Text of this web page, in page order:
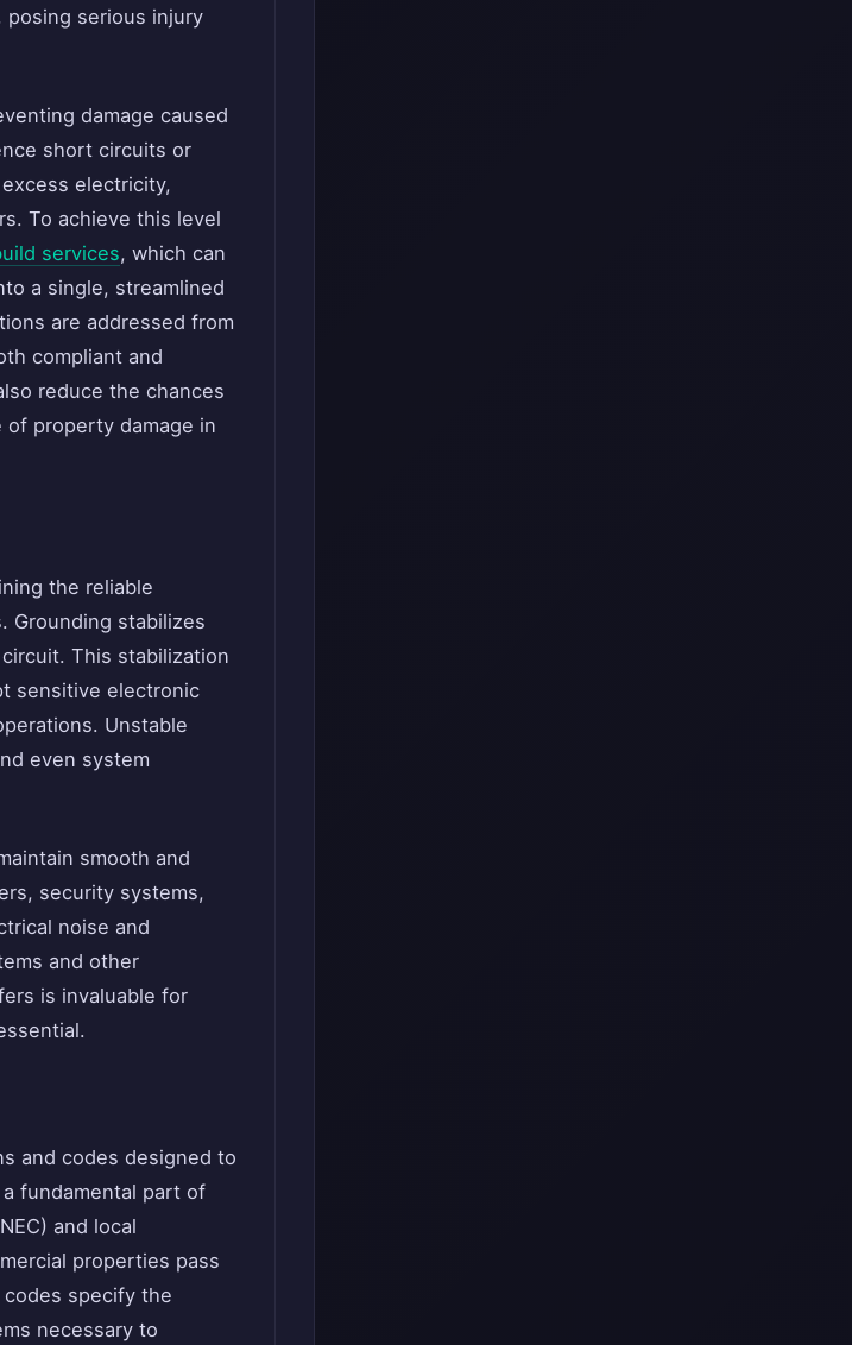
posing serious injury
damage caused
short circuits or
electricity,
To achieve this level
services, which can
a single, streamlined
are addressed from
compliant and
reduce the chances
property damage in
the reliable
Grounding stabilizes
This stabilization
sensitive electronic
Unstable
even system
smooth and
security systems,
noise and
and other
is invaluable for
and codes designed to
fundamental part of
and local
properties pass
specify the
necessary to